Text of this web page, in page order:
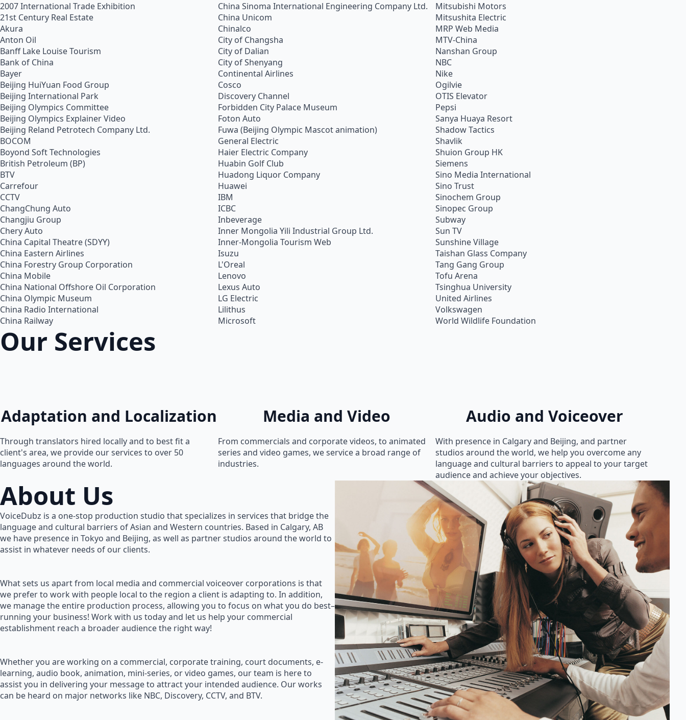
2007 International Trade Exhibition
21st Century Real Estate
Akura
Anton Oil
Banff Lake Louise Tourism
Bank of China
Bayer
Beijing HuiYuan Food Group
Beijing International Park
Beijing Olympics Committee
Beijing Olympics Explainer Video
Beijing Reland Petrotech Company Ltd.
BOCOM
Boyond Soft Technologies
British Petroleum (BP)
BTV
Carrefour
CCTV
ChangChung Auto
Changjiu Group
Chery Auto
China Capital Theatre (SDYY)
China Eastern Airlines
China Forestry Group Corporation
China Mobile
China National Offshore Oil Corporation
China Olympic Museum
China Radio International
China Railway
China Sinoma International Engineering Company Ltd.
China Unicom
Chinalco
City of Changsha
City of Dalian
City of Shenyang
Continental Airlines
Cosco
Discovery Channel
Forbidden City Palace Museum
Foton Auto
Fuwa (Beijing Olympic Mascot animation)
General Electric
Haier Electric Company
Huabin Golf Club
Huadong Liquor Company
Huawei
IBM
ICBC
Inbeverage
Inner Mongolia Yili Industrial Group Ltd.
Inner-Mongolia Tourism Web
Isuzu
L'Oreal
Lenovo
Lexus Auto
LG Electric
Lilithus
Microsoft
Mitsubishi Motors
Mitsushita Electric
MRP Web Media
MTV-China
Nanshan Group
NBC
Nike
Ogilvie
OTIS Elevator
Pepsi
Sanya Huaya Resort
Shadow Tactics
Shavlik
Shuion Group HK
Siemens
Sino Media International
Sino Trust
Sinochem Group
Sinopec Group
Subway
Sun TV
Sunshine Village
Taishan Glass Company
Tang Gang Group
Tofu Arena
Tsinghua University
United Airlines
Volkswagen
World Wildlife Foundation
Our Services
Adaptation and Localization
Through translators hired locally and to best fit a
client's area, we provide our services to over 50
languages around the world.
Media and Video
From commercials and corporate videos, to animated
series and video games, we service a broad range of
industries.
Audio and Voiceover
With presence in Calgary and Beijing, and partner
studios around the world, we help you overcome any
language and cultural barriers to appeal to your target
audience and achieve your objectives.
About Us
VoiceDubz is a one-stop production studio that specializes in services that bridge the
language and cultural barriers of Asian and Western countries. Based in Calgary, AB
we have presence in Tokyo and Beijing, as well as partner studios around the world to
assist in whatever needs of our clients.
What sets us apart from local media and commercial voiceover corporations is that
we prefer to work with people local to the region a client is adapting to. In addition,
we manage the entire production process, allowing you to focus on what you do best–
running your business! Work with us today and let us help your commercial
establishment reach a broader audience the right way!
Whether you are working on a commercial, corporate training, court documents, e-
learning, audio book, animation, mini-series, or video games, our team is here to
assist you in delivering your message to attract your intended audience. Our works
can be heard on major networks like NBC, Discovery, CCTV, and BTV.